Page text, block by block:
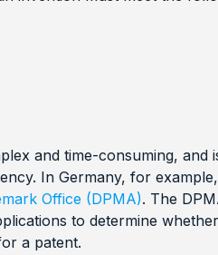
and time-consuming, and
In Germany, for
Office (DPMA). The
to determine
a patent.